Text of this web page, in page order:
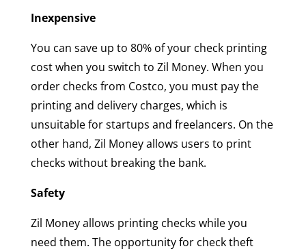
Inexpensive
You can save up to 80% of your check printing
cost when you switch to Zil Money. When you
order checks from Costco, you must pay the
printing and delivery charges, which is
unsuitable for startups and freelancers. On the
other hand, Zil Money allows users to print
checks without breaking the bank.
Safety
Zil Money allows printing checks while you
need them. The opportunity for check theft